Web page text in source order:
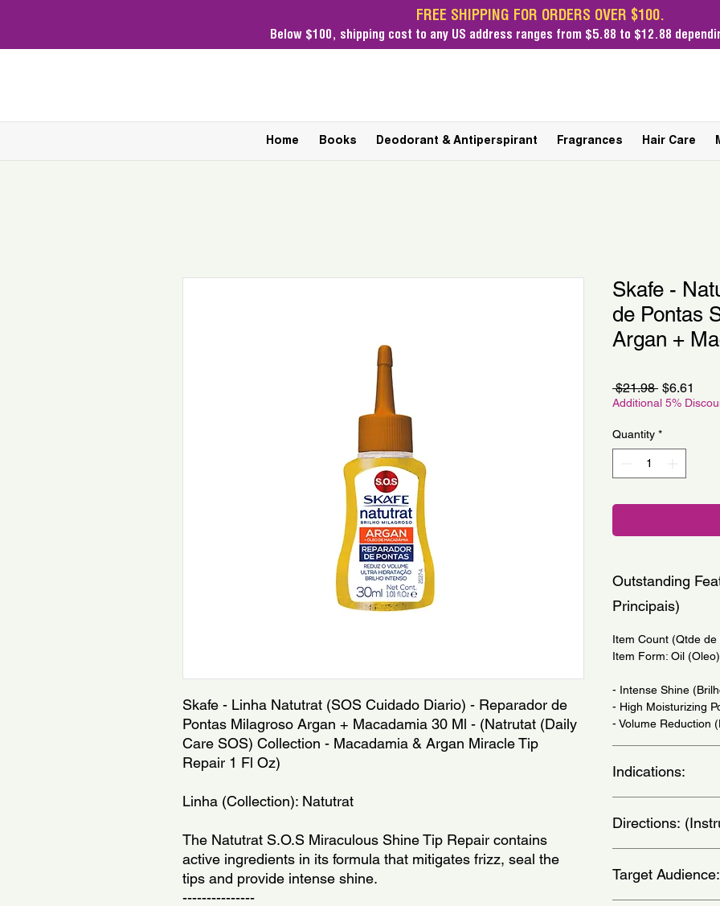
FREE SHIPPING FOR ORDERS OVER $100.
Below $100, shipping cost to any US address ranges from $5.88 to $12.88
Home Books Deodorant & Antiperspirant Fragrances Hair Care
Skafe - Linha Natutrat (SOS Cuidado Diario) - Reparador de
Pontas Milagroso Argan + Macadamia 30 Ml - (Natrutat (Daily
Care SOS) Collection - Macadamia & Argan Miracle Tip
Repair 1 Fl Oz)
Linha (Collection): Natutrat
The Natutrat S.O.S Miraculous Shine Tip Repair contains
active ingredients in its formula that mitigates frizz, seal the
tips and provide intense shine.
---------------
Skafe -
de Pontas
Argan +
$21.98 Regular
Price
$6.61
Additional 5%
Quantity *
Outstanding
Principais)
Item Count (Qtde de
Item Form: Oil (Oleo)
- Intense Shine
- High Moisturizing
- Volume Reduction
Indications:
Directions:
hands and apply to
Target Audience: